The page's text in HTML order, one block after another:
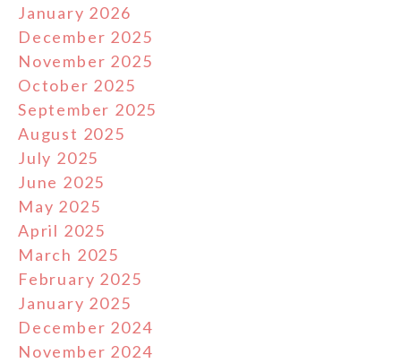
January 2026
December 2025
November 2025
October 2025
September 2025
August 2025
July 2025
June 2025
May 2025
April 2025
March 2025
February 2025
January 2025
December 2024
November 2024